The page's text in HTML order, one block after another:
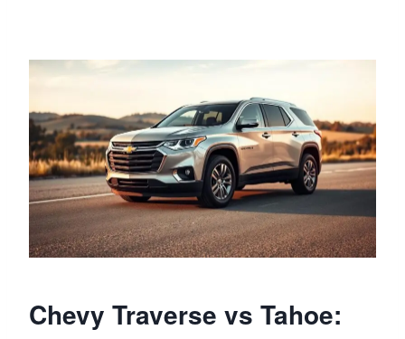
Chevy Traverse vs Tahoe: